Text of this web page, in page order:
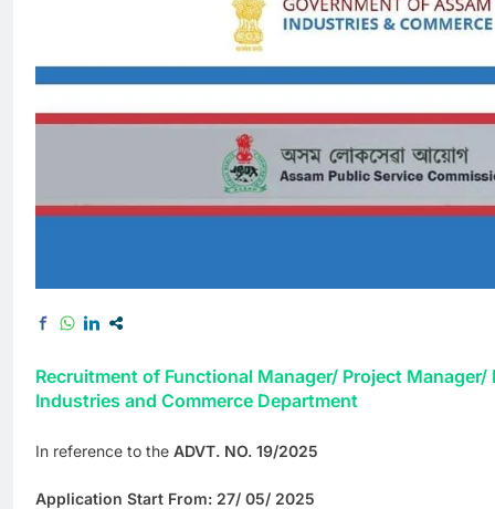
Recruitment of Functional Manager/ Project
Industries and Commerce Department
In reference to the ADVT. NO. 19/2025
Application Start From: 27/ 05/ 2025